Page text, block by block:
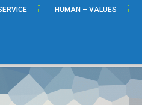
HUMAN – VALUES